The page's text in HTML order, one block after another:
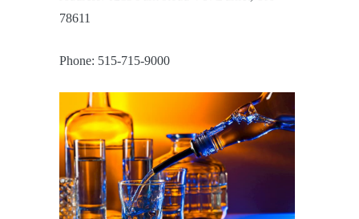
78611
Phone: 515-715-9000